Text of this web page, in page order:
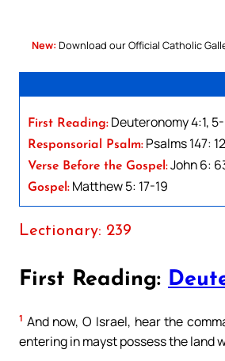
New: Download our Official Catholic
First Reading: Deuteronomy 4:1,
Responsorial Psalm: Psalms 147:
Verse Before the Gospel:John 6:
Gospel: Matthew 5: 17-19
Lectionary: 239
First Reading:
1 And now, O Israel, hear the
entering in mayst possess the land